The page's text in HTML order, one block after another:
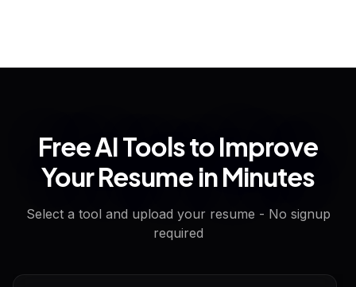
Free AI Tools to Improve
Your Resume in Minutes
Select a tool and upload your resume - No signup
required